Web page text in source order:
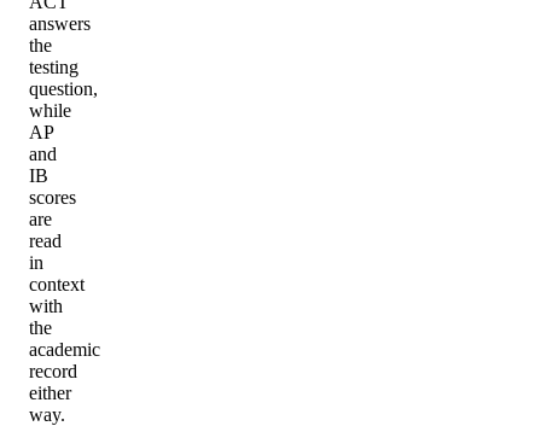
answers
the
testing
question,
while
AP
and
IB
scores
are
read
in
context
with
the
academic
record
either
way.